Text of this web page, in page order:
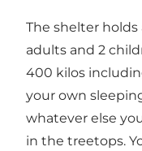
The shelter
adults and 2
400 kilos
your own
whatever else
in the treetops.